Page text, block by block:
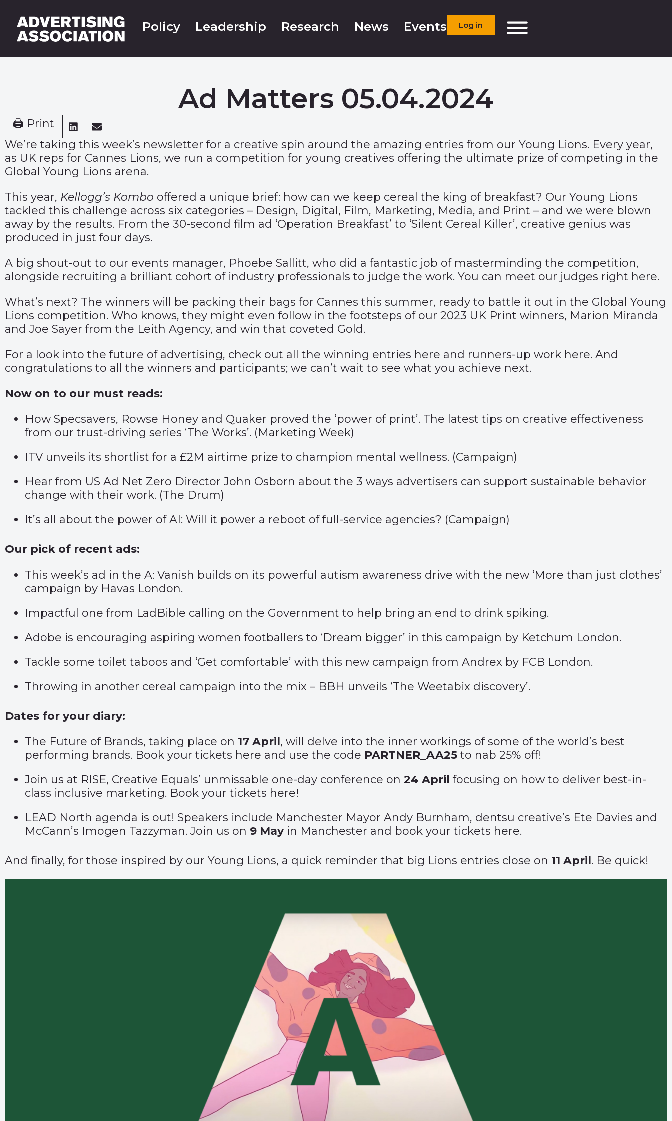
Policy Leadership Research News Events Log in
Ad Matters 05.04.2024
🖨 Print
We’re taking this week’s newsletter for a creative spin around the amazing entries from our Young Lions. Every year,
as UK reps for Cannes Lions, we run a competition for young creatives offering the ultimate prize of competing in the
Global Young Lions arena.
This year, Kellogg’s Kombo offered a unique brief: how can we keep cereal the king of breakfast? Our Young Lions
tackled this challenge across six categories – Design, Digital, Film, Marketing, Media, and Print – and we were blown
away by the results. From the 30-second film ad ‘Operation Breakfast’ to ‘Silent Cereal Killer’, creative genius was
produced in just four days.
A big shout-out to our events manager, Phoebe Sallitt, who did a fantastic job of masterminding the competition,
alongside recruiting a brilliant cohort of industry professionals to judge the work. You can meet our judges right here.
What’s next? The winners will be packing their bags for Cannes this summer, ready to battle it out in the Global Young
Lions competition. Who knows, they might even follow in the footsteps of our 2023 UK Print winners, Marion Miranda
and Joe Sayer from the Leith Agency, and win that coveted Gold.
For a look into the future of advertising, check out all the winning entries here and runners-up work here. And
congratulations to all the winners and participants; we can’t wait to see what you achieve next.
Now on to our must reads:
How Specsavers, Rowse Honey and Quaker proved the ‘power of print’. The latest tips on creative effectiveness
from our trust-driving series ‘The Works’. (Marketing Week)
ITV unveils its shortlist for a £2M airtime prize to champion mental wellness. (Campaign)
Hear from US Ad Net Zero Director John Osborn about the 3 ways advertisers can support sustainable behavior
change with their work. (The Drum)
It’s all about the power of AI: Will it power a reboot of full-service agencies? (Campaign)
Our pick of recent ads:
This week’s ad in the A: Vanish builds on its powerful autism awareness drive with the new ‘More than just clothes’
campaign by Havas London.
Impactful one from LadBible calling on the Government to help bring an end to drink spiking.
Adobe is encouraging aspiring women footballers to ‘Dream bigger’ in this campaign by Ketchum London.
Tackle some toilet taboos and ‘Get comfortable’ with this new campaign from Andrex by FCB London.
Throwing in another cereal campaign into the mix – BBH unveils ‘The Weetabix discovery’.
Dates for your diary:
The Future of Brands, taking place on 17 April, will delve into the inner workings of some of the world’s best
performing brands. Book your tickets here and use the code PARTNER_AA25 to nab 25% off!
Join us at RISE, Creative Equals’ unmissable one-day conference on 24 April focusing on how to deliver best-in-
class inclusive marketing. Book your tickets here!
LEAD North agenda is out! Speakers include Manchester Mayor Andy Burnham, dentsu creative’s Ete Davies and
McCann’s Imogen Tazzyman. Join us on 9 Mayin Manchester and book your tickets here.
And finally, for those inspired by our Young Lions, a quick reminder that big Lions entries close on 11 April. Be quick!